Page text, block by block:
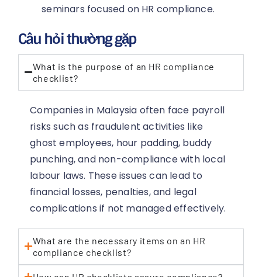
seminars focused on HR compliance.
Câu hỏi thường gặp
What is the purpose of an HR compliance
checklist?
Companies in Malaysia often face payroll
risks such as fraudulent activities like
ghost employees, hour padding, buddy
punching, and non-compliance with local
labour laws. These issues can lead to
financial losses, penalties, and legal
complications if not managed effectively.
What are the necessary items on an HR
compliance checklist?